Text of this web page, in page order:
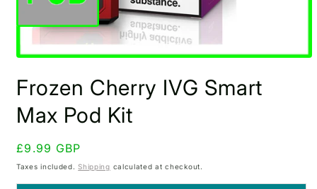
1
in
modal
Frozen Cherry IVG Smart
Max Pod Kit
Regular
price
£9.99 GBP
Taxes included.Shipping calculated at checkout.